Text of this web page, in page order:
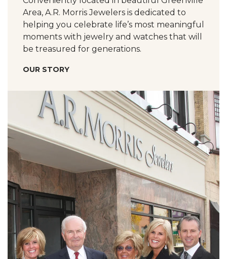
Area, A.R. Morris Jewelers is dedicated to
helping you celebrate life’s most meaningful
moments with jewelry and watches that will
be treasured for generations.
OUR STORY